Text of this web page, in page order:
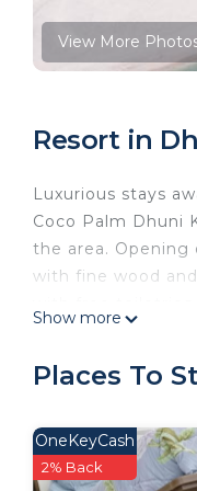
View More
Resort in
Luxurious stays
Coco Palm Dhuni
the area.
with fine wood
Cowrie, which
farewell to the
International
Show more
Places To
OneKeyCash
2% Back